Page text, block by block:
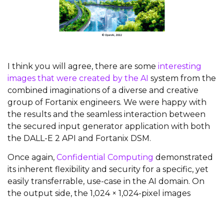
I think you will agree, there are some interesting
images that were created by the AI system from the
combined imaginations of a diverse and creative
group of Fortanix engineers. We were happy with
the results and the seamless interaction between
the secured input generator application with both
the DALL-E 2 API and Fortanix DSM.
Once again, Confidential Computing demonstrated
its inherent flexibility and security for a specific, yet
easily transferrable, use-case in the AI domain. On
the output side, the 1,024 × 1,024-pixel images